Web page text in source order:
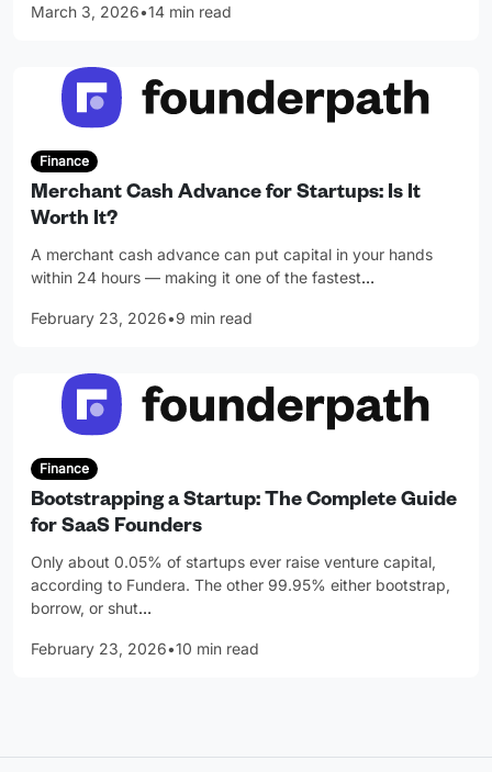
March 3, 2026•14 min read
Finance
Merchant Cash Advance for Startups: Is It
Worth It?
A merchant cash advance can put capital in your hands
within 24 hours — making it one of the fastest…
February 23, 2026•9 min read
Finance
Bootstrapping a Startup: The Complete Guide
for SaaS Founders
Only about 0.05% of startups ever raise venture capital,
according to Fundera. The other 99.95% either bootstrap,
borrow, or shut…
February 23, 2026•10 min read